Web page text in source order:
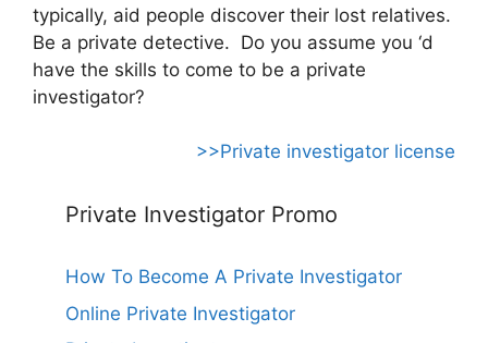
typically, aid people discover their lost relatives.
Be a private detective. Do you assume you ‘d
have the skills to come to be a private
investigator?
>>Private investigator license
Private Investigator Promo
How To Become A Private Investigator
Online Private Investigator